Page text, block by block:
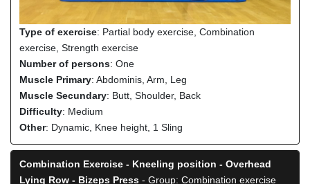
Type of exercise: Partial body exercise, Combination
exercise, Strength exercise
Number of persons: One
Muscle Primary: Abdominis, Arm, Leg
Muscle Secundary: Butt, Shoulder, Back
Difficulty: Medium
Other: Dynamic, Knee height, 1 Sling
Combination Exercise - Kneeling position - Overhead
Lying Row - Bizeps Press - Group: Combination exercise